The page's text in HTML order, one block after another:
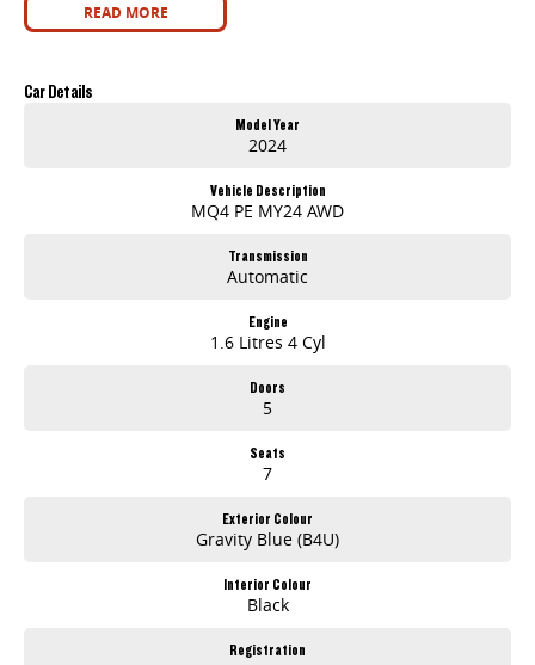
- Climate Control
READ MORE
Car Details
Model Year
2024
Vehicle Description
MQ4 PE MY24 AWD
Transmission
Automatic
Engine
1.6 Litres 4 Cyl
Doors
5
Seats
7
Exterior Colour
Gravity Blue (B4U)
Interior Colour
Black
Registration